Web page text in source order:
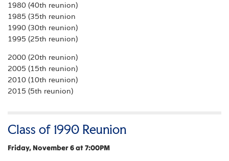
1980 (40th reunion)
1985 (35th reunion
1990 (30th reunion)
1995 (25th reunion)
2000 (20th reunion)
2005 (15th reunion)
2010 (10th reunion)
2015 (5th reunion)
Class of 1990 Reunion
Friday, November 6 at 7:00PM